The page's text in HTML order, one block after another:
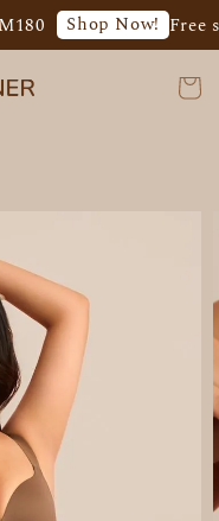
Shop Now! Free